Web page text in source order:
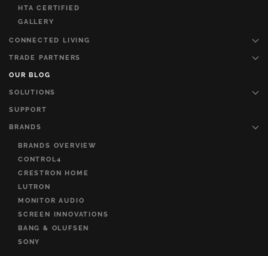
HTA CERTIFIED
GALLERY
CONNECTED LIVING
TRADE PARTNERS
OUR BLOG
SOLUTIONS
SUPPORT
BRANDS
BRANDS OVERVIEW
CONTROL4
CRESTRON HOME
LUTRON
MONITOR AUDIO
SCREEN INNOVATIONS
BANG & OLUFSEN
SONY